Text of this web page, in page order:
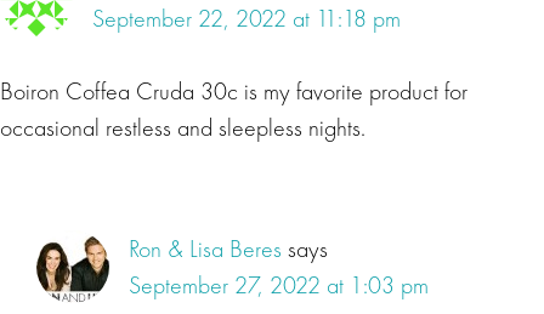
September 22, 2022 at 11:18 pm
Boiron Coffea Cruda 30c is my favorite product for
occasional restless and sleepless nights.
Ron & Lisa Beres says
September 27, 2022 at 1:03 pm